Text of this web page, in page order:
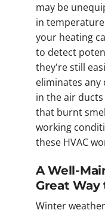
may be
in
your heating
to detect
they're still
eliminates any
in the air
that burnt
working
these HVAC
A Well-
Great
Winter